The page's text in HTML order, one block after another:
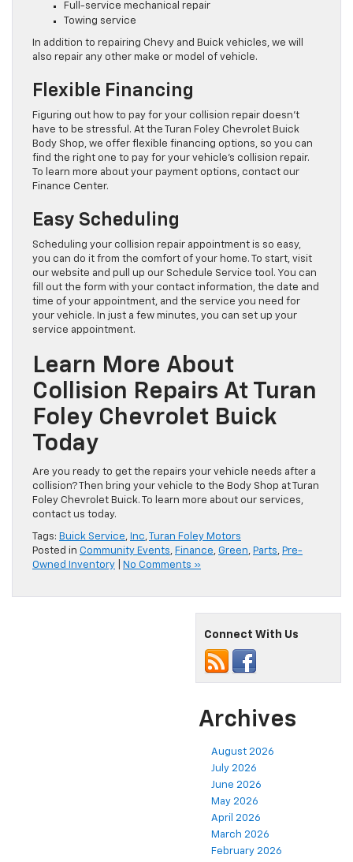
Full-service mechanical repair
Towing service
In addition to repairing Chevy and Buick vehicles, we will
also repair any other make or model of vehicle.
Flexible Financing
Figuring out how to pay for your collision repair doesn’t
have to be stressful. At the Turan Foley Chevrolet Buick
Body Shop, we offer flexible financing options, so you can
find the right one to pay for your vehicle’s collision repair.
To learn more about your payment options, contact our
Finance Center.
Easy Scheduling
Scheduling your collision repair appointment is so easy,
you can do it from the comfort of your home. To start, visit
our website and pull up our Schedule Service tool. You can
fill out the form with your contact information, the date and
time of your appointment, and the service you need for
your vehicle. In just a few minutes, you can set up your
service appointment.
Learn More About
Collision Repairs At Turan
Foley Chevrolet Buick
Today
Are you ready to get the repairs your vehicle needs after a
collision? Then bring your vehicle to the Body Shop at Turan
Foley Chevrolet Buick. To learn more about our services,
contact us today.
Tags: Buick Service, Inc,
Turan Foley Motors
Posted in Community Events, Finance, Green, Parts, Pre-
Owned Inventory
No Comments »
Connect With Us
Archives
August 2026
July 2026
June 2026
May 2026
April 2026
March 2026
February 2026